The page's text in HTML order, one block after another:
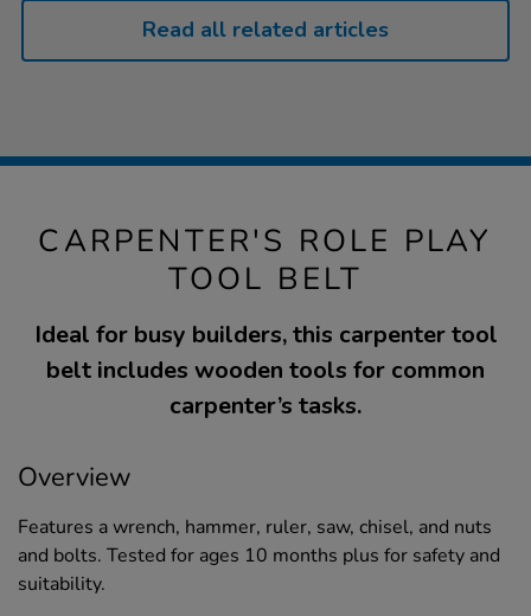
Read all related articles
CARPENTER'S ROLE PLAY
TOOL BELT
Ideal for busy builders, this carpenter tool
belt includes wooden tools for common
carpenter’s tasks.
Overview
Features a wrench, hammer, ruler, saw, chisel, and nuts
and bolts. Tested for ages 10 months plus for safety and
suitability.